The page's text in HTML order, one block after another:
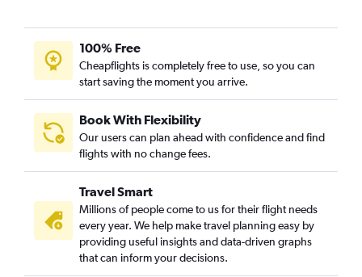
Seattle to Visakhapatnam flights
Orlando to Vijayawada flights
Austin to Vijayawada flights
Philadelphia to Visakhapatnam flights
Las Vegas to Vijayawada flights
Miami to Visakhapatnam flights
Fort Lauderdale to Vijayawada flights
Oakland to Vijayawada flights
John F Kennedy Intl to Tirupati flights
Sky Harbor Intl to Visakhapatnam flights
100% Free
Cheapflights is completely free to use, so you can
start saving the moment you arrive.
Book With Flexibility
Our users can plan ahead with confidence and find
flights with no change fees.
Travel Smart
Millions of people come to us for their flight needs
every year. We help make travel planning easy by
providing useful insights and data-driven graphs
that can inform your decisions.